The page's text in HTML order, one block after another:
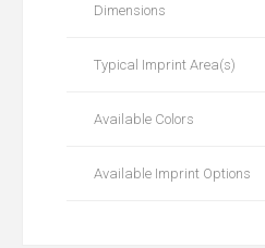
Dimensions
Typical Imprint Area(s)
Available Colors
Available Imprint Options